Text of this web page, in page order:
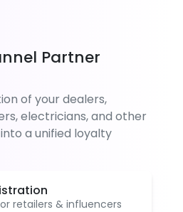
Partner
of your dealers,
electricians, and other
a unified loyalty
retailers & influencers